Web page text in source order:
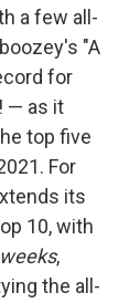
a few all-
"A
for
— as it
top five
For
its
10, with
,
the all-